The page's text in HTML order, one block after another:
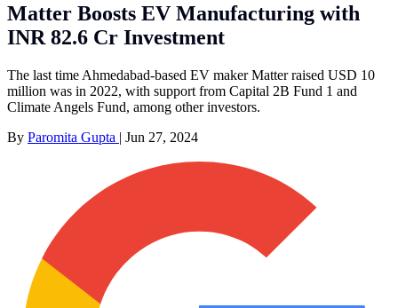
Matter Boosts EV Manufacturing with
INR 82.6 Cr Investment
The last time Ahmedabad-based EV maker Matter raised USD 10
million was in 2022, with support from Capital 2B Fund 1 and
Climate Angels Fund, among other investors.
By Paromita Gupta | Jun 27, 2024